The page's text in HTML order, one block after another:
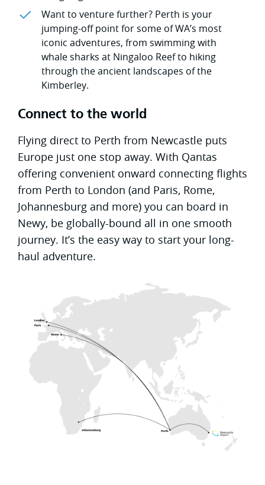
Want to venture further? Perth is your
jumping-off point for some of WA’s most
iconic adventures, from swimming with
whale sharks at Ningaloo Reef to hiking
through the ancient landscapes of the
Kimberley.
Connect to the world
Flying direct to Perth from Newcastle puts
Europe just one stop away. With Qantas
offering convenient onward connecting flights
from Perth to London (and Paris, Rome,
Johannesburg and more) you can board in
Newy, be globally-bound all in one smooth
journey. It’s the easy way to start your long-
haul adventure.